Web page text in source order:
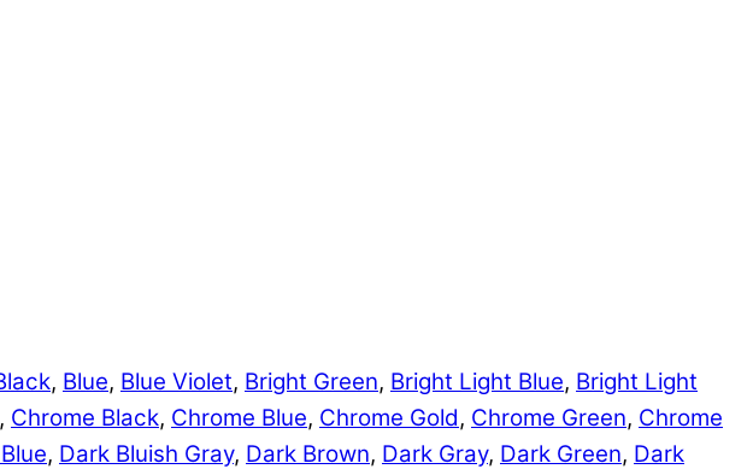
, Blue, Blue Violet, Bright Green, Bright Light Blue, Bright Light
, Chrome Black, Chrome Blue, Chrome Gold, Chrome Green, Chrome
, Dark Bluish Gray, Dark Brown, Dark Gray, Dark Green, Dark